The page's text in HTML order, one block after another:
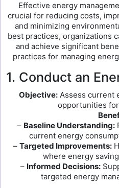
Effective energy
crucial for reducing costs,
and minimizing
best practices, organizations
and achieve significant
practices for managing
1. Conduct an
Objective:Assess current
opportunities
– Baseline Understanding:
current energy
– Targeted Improvements:
where energy
– Informed Decisions:
targeted energy